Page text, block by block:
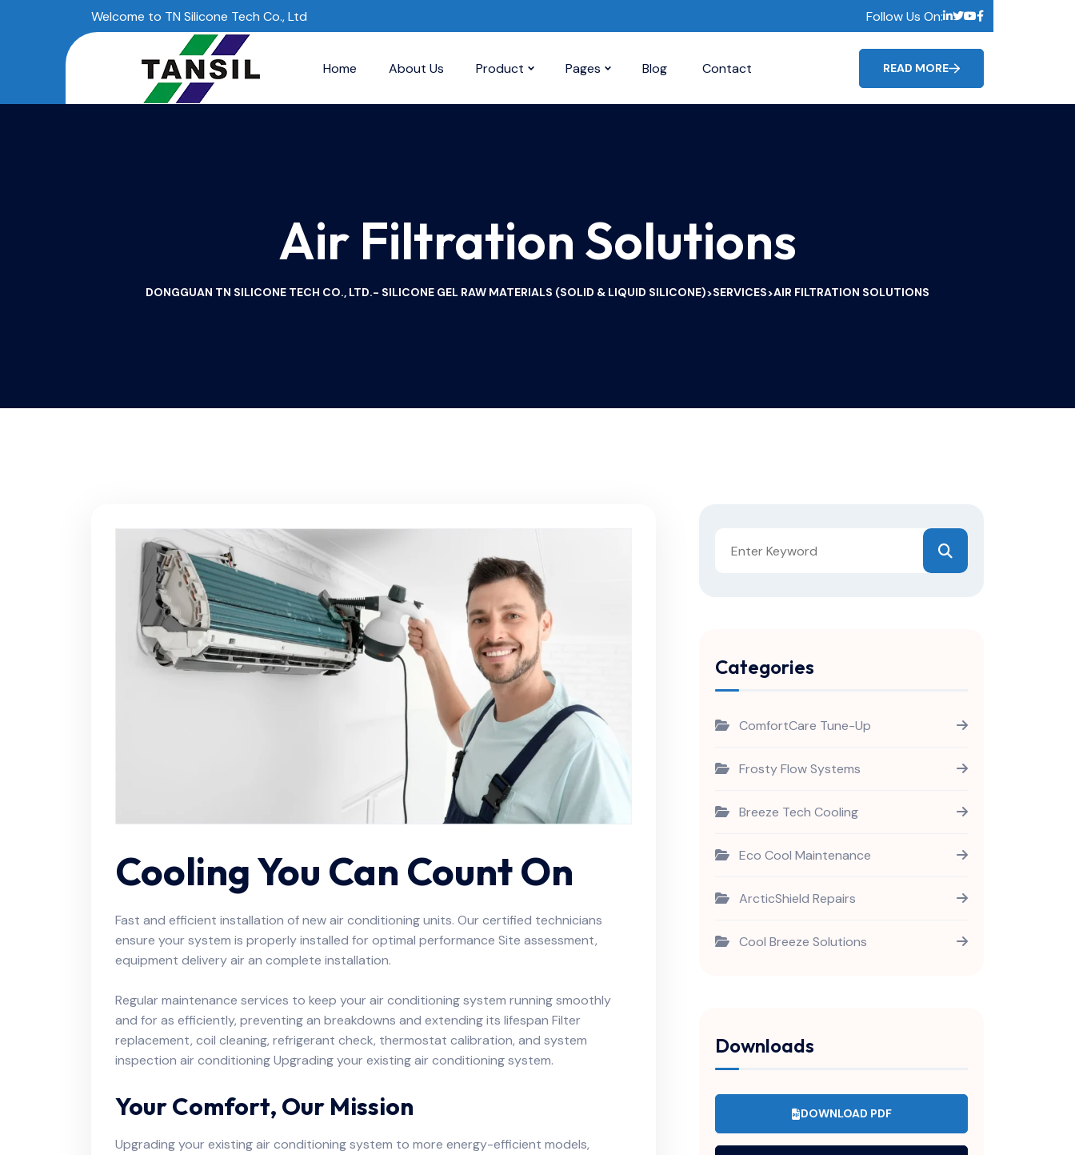
Welcome to TN Silicone Tech Co., Ltd Follow Us On:
Home About Us Product Pages Blog Contact READ MORE
Air Filtration Solutions
DONGGUAN TN SILICONE TECH CO., LTD.- SILICONE GEL RAW MATERIALS (SOLID & LIQUID SILICONE)>SERVICES>AIR FILTRATION SOLUTIONS
Cooling You Can Count On
Fast and efficient installation of new air conditioning units. Our certified technicians
ensure your system is properly installed for optimal performance Site assessment,
equipment delivery air an complete installation.
Regular maintenance services to keep your air conditioning system running smoothly
and for as efficiently, preventing an breakdowns and extending its lifespan Filter
replacement, coil cleaning, refrigerant check, thermostat calibration, and system
inspection air conditioning Upgrading your existing air conditioning system.
Your Comfort, Our Mission
Upgrading your existing air conditioning system to more energy-efficient models,
Categories
ComfortCare Tune-Up
Frosty Flow Systems
Breeze Tech Cooling
Eco Cool Maintenance
ArcticShield Repairs
Cool Breeze Solutions
Downloads
DOWNLOAD PDF